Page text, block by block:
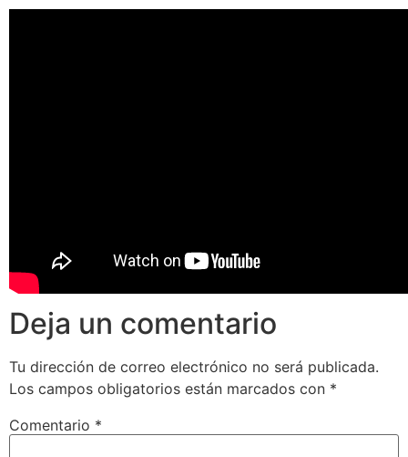
Deja un comentario
Tu dirección de correo electrónico no será publicada.
Los campos obligatorios están marcados con *
Comentario *